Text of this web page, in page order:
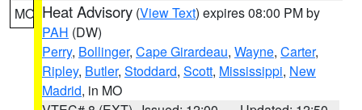
MO Heat Advisory (View Text) expires 08:00 PM by
PAH (DW)
Perry, Bollinger, Cape Girardeau, Wayne, Carter,
Ripley, Butler, Stoddard, Scott, Mississippi, New
Madrid, in MO